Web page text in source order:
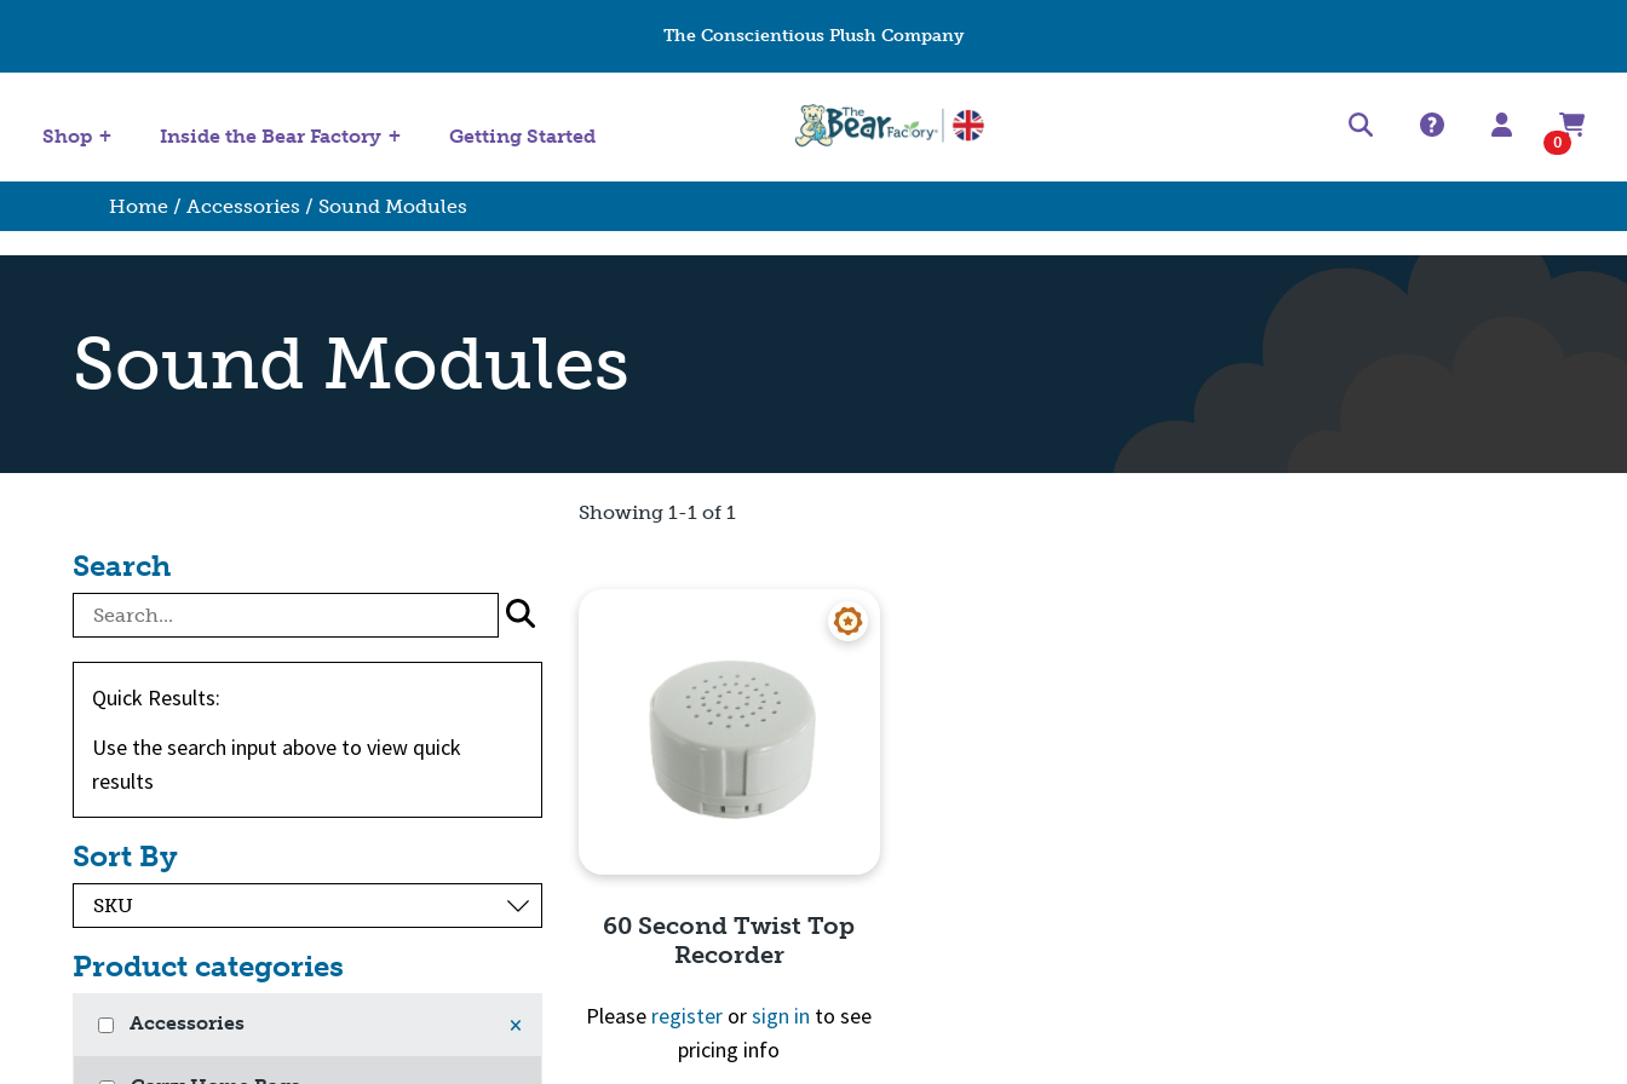
The Conscientious Plush Company
Shop Inside the Bear Factory Getting Started 0
Home / Accessories / Sound Modules
Sound Modules
Search
Quick Results:
Use the search input above to view quick
results
Sort By
Product categories
Accessories ×
Showing 1-1 of 1
60 Second Twist Top
Recorder
Please register orsign in to see
pricing info